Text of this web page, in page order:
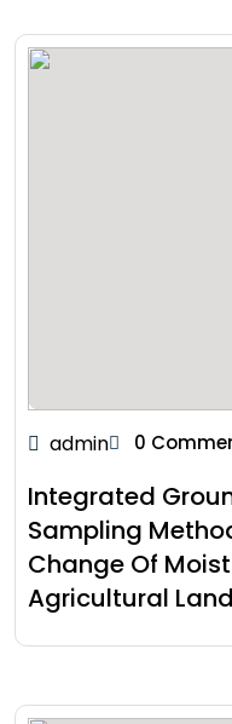
admin 0
Integrated
Sampling
Change Of
Agricultural